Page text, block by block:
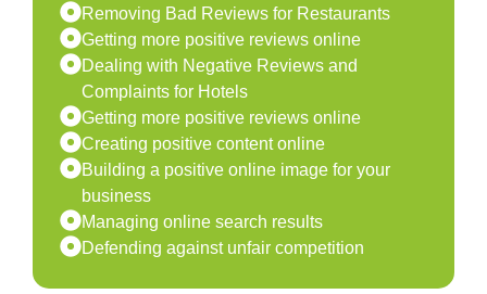
Removing Bad Reviews for Restaurants
Getting more positive reviews online
Dealing with Negative Reviews and
Complaints for Hotels
Getting more positive reviews online
Creating positive content online
Building a positive online image for your
business
Managing online search results
Defending against unfair competition